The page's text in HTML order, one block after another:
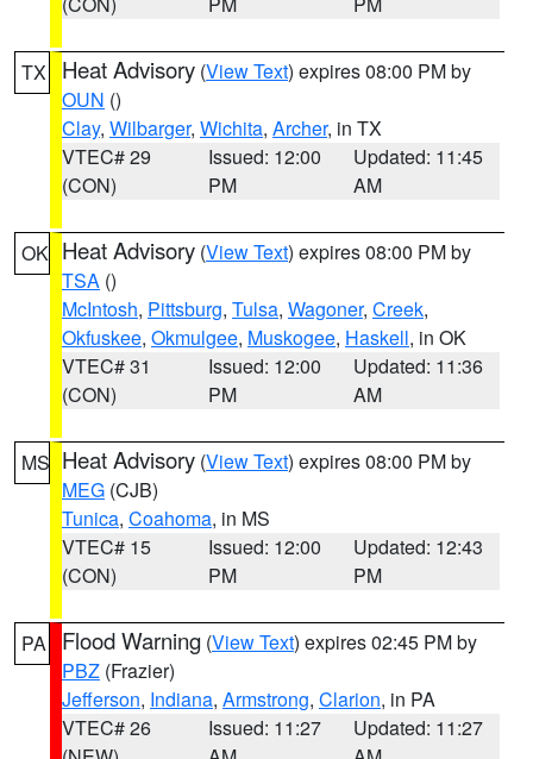
TX Heat Advisory (View Text) expires 08:00 PM by
OUN ()
Clay, Wilbarger, Wichita, Archer, in TX
VTEC# 29
(CON)
Issued: 12:00
PM
Updated: 11:45
AM
OK Heat Advisory (View Text) expires 08:00 PM by
TSA ()
McIntosh, Pittsburg, Tulsa, Wagoner, Creek,
Okfuskee, Okmulgee, Muskogee, Haskell, in OK
VTEC# 31
(CON)
Issued: 12:00
PM
Updated: 11:36
AM
MS Heat Advisory (View Text) expires 08:00 PM by
MEG (CJB)
Tunica, Coahoma, in MS
VTEC# 15
(CON)
Issued: 12:00
PM
Updated: 12:43
PM
PA Flood Warning (View Text) expires 02:45 PM by
PBZ (Frazier)
Jefferson, Indiana, Armstrong, Clarion, in PA
VTEC# 26
Issued: 11:27
Updated: 11:27